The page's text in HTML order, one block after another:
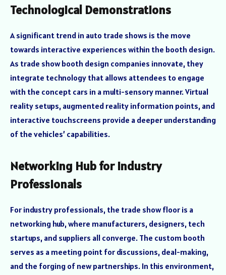
Technological Demonstrations
A significant trend in auto trade shows is the move
towards interactive experiences within the booth design.
As trade show booth design companies innovate, they
integrate technology that allows attendees to engage
with the concept cars in a multi-sensory manner. Virtual
reality setups, augmented reality information points, and
interactive touchscreens provide a deeper understanding
of the vehicles’ capabilities.
Networking Hub for Industry
Professionals
For industry professionals, the trade show floor is a
networking hub, where manufacturers, designers, tech
startups, and suppliers all converge. The custom booth
serves as a meeting point for discussions, deal-making,
and the forging of new partnerships. In this environment,